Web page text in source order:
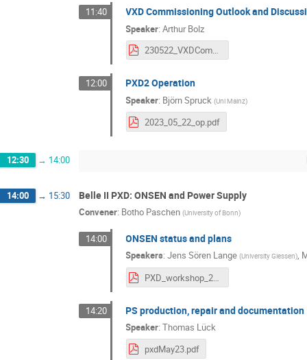
11:40 VXD Commissioning Outlook and
Speaker:Arthur Bolz
230522_VXDCommissioningOutlook.pdf
12:00 PXD2 Operation
Speaker: Björn Spruck (Uni Mainz)
2023_05_22_op.pdf
12:30 → 14:00
14:00 → 15:30 Belle II PXD: ONSEN and Power Supply
Convener: Botho Paschen (University of Bonn)
14:00 ONSEN status and plans
Speakers:Jens Sören Lange (University Giessen),
PXD_workshop_23_05_final_2.pdf
14:20 PS production, repair and documentation
Speaker:Thomas Lück
pxdMay23.pdf